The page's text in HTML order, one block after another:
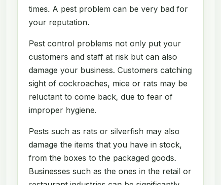
times. A pest problem can be very bad for
your reputation.
Pest control problems not only put your
customers and staff at risk but can also
damage your business. Customers catching
sight of cockroaches, mice or rats may be
reluctant to come back, due to fear of
improper hygiene.
Pests such as rats or silverfish may also
damage the items that you have in stock,
from the boxes to the packaged goods.
Businesses such as the ones in the retail or